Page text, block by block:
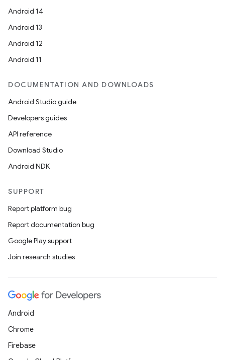
Android 14
Android 13
Android 12
Android 11
DOCUMENTATION AND DOWNLOADS
Android Studio guide
Developers guides
API reference
Download Studio
Android NDK
SUPPORT
Report platform bug
Report documentation bug
Google Play support
Join research studies
Android
Chrome
Firebase